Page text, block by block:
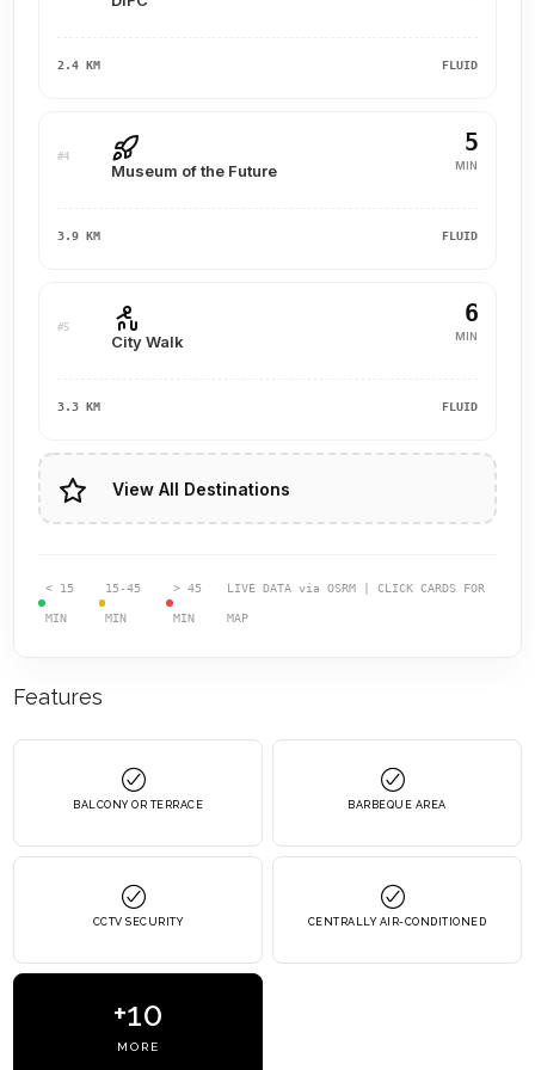
2.4 KM FLUID
#4
Museum of the Future
5
MIN
3.9 KM FLUID
#5
City Walk
6
MIN
3.3 KM FLUID
View All Destinations
< 15
MIN
15-45
MIN
> 45
MIN
LIVE DATA via OSRM | CLICK CARDS FOR
MAP
Features
BALCONY OR TERRACE BARBEQUE AREA
CCTV SECURITY CENTRALLY AIR-CONDITIONED
+10
MORE